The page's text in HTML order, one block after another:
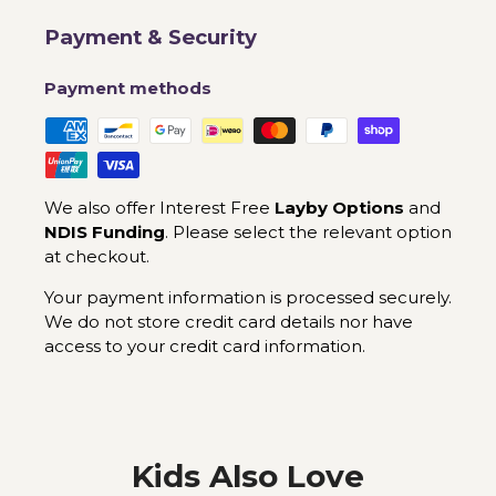
Payment & Security
Payment methods
We also offer Interest Free Layby Options and
NDIS Funding. Please select the relevant option
at checkout.
Your payment information is processed securely.
We do not store credit card details nor have
access to your credit card information.
Kids Also Love